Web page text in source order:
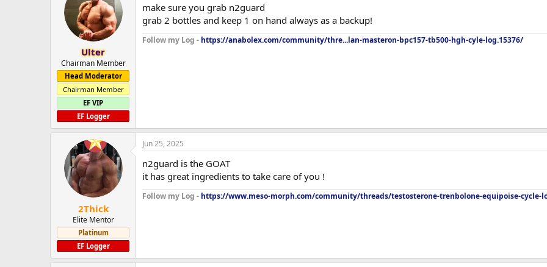
Ulter
Chairman Member
Head Moderator
Chairman Member
EF VIP
EF Logger
make sure you grab n2guard
grab 2 bottles and keep 1 on hand always as a backup!
Follow my Log - https://anabolex.com/community/thre...lan-masteron-bpc157-tb500-hgh-cyle-log.15376/
2Thick
Elite Mentor
Platinum
EF Logger
Jun 25, 2025
n2guard is the GOAT
it has great ingredients to take care of you !
Follow my Log - https://www.meso-morph.com/community/threads/testosterone-trenbolone-equipoise-cycle-